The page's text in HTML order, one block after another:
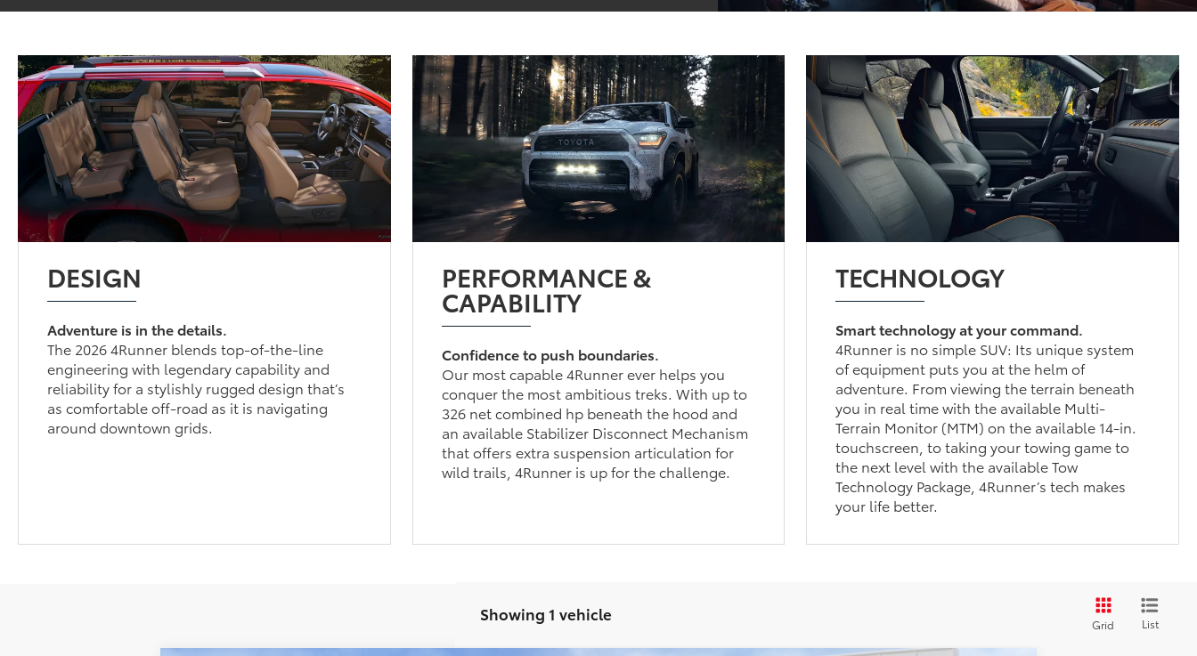
DESIGN
Adventure is in the details.
The 2026 4Runner blends top-of-the-line
engineering with legendary capability and
reliability for a stylishly rugged design that’s
as comfortable off-road as it is navigating
around downtown grids.
PERFORMANCE &
CAPABILITY
Confidence to push boundaries.
Our most capable 4Runner ever helps you
conquer the most ambitious treks. With up to
326 net combined hp beneath the hood and
an available Stabilizer Disconnect Mechanism
that offers extra suspension articulation for
wild trails, 4Runner is up for the challenge.
TECHNOLOGY
Smart technology at your command.
4Runner is no simple SUV: Its unique system
of equipment puts you at the helm of
adventure. From viewing the terrain beneath
you in real time with the available Multi-
Terrain Monitor (MTM) on the available 14-in.
touchscreen, to taking your towing game to
the next level with the available Tow
Technology Package, 4Runner’s tech makes
your life better.
Showing 1 vehicle
Grid List